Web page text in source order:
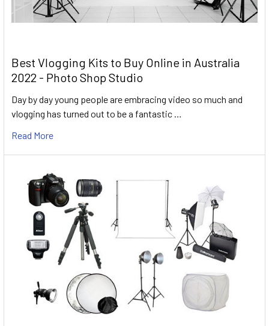
Best Vlogging Kits to Buy Online in Australia
2022 - Photo Shop Studio
Day by day young people are embracing video so much and
vlogging has turned out to be a fantastic …
Read More